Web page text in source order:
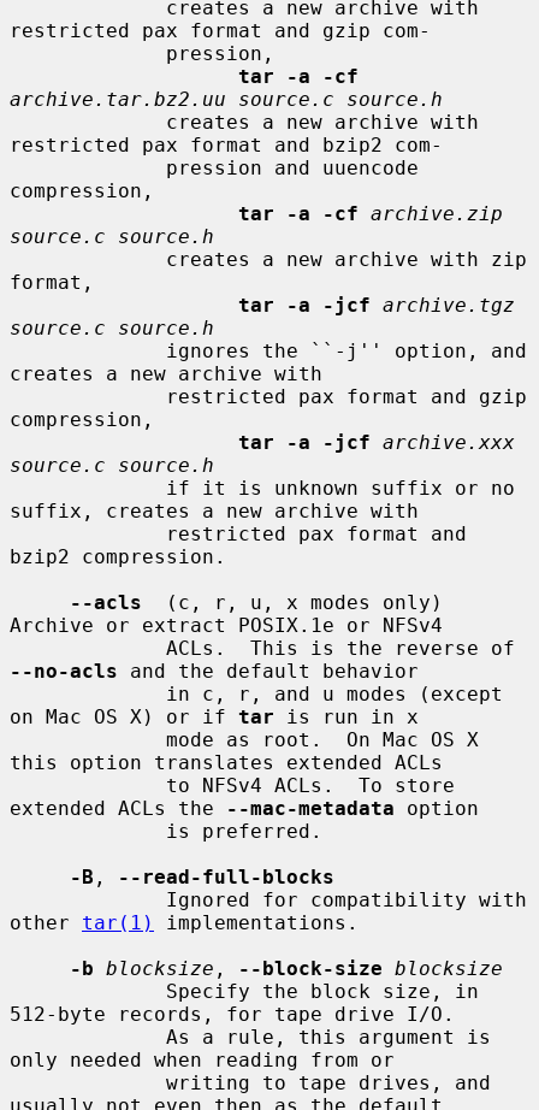
restricted pax format and gzip com-
tar -a -cf
archive.tar.bz2.uu source.c source.h
restricted pax format and bzip2 com-
compression,
tar -a -cf archive.zip
source.c source.h
format,
tar -a -jcf archive.tgz
source.c source.h
creates a new archive with
compression,
tar -a -jcf archive.xxx
source.c source.h
suffix, creates a new archive with
bzip2 compression.
--acls
  (c, r, u, x modes only)
Archive or extract POSIX.1e or NFSv4
--no-acls and the default behavior
on Mac OS X) or if tar is run in x
this option translates extended ACLs
extended ACLs the
--mac-metadata option
-B ,
--read-full-blocks
other tar(1)
implementations.
-b blocksize , --block-size blocksize
512-byte records, for tape drive I/O.
only needed when reading from or